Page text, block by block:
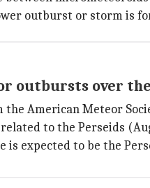
outburst or storm is
outbursts over
American Meteor
to the Perseids
is expected to be the